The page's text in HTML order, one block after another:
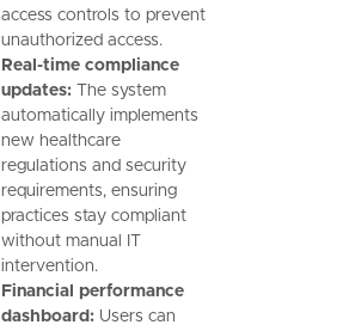
access controls to prevent
unauthorized access.
Real-time compliance
updates:The system
automatically implements
new healthcare
regulations and security
requirements, ensuring
practices stay compliant
without manual IT
intervention.
Financial performance
dashboard:Users can